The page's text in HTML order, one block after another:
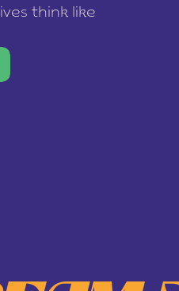
think like
and stop
a nine-to-five.